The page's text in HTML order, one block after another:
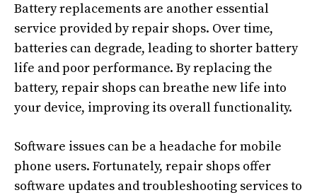
Battery replacements are another essential
service provided by repair shops. Over time,
batteries can degrade, leading to shorter battery
life and poor performance. By replacing the
battery, repair shops can breathe new life into
your device, improving its overall functionality.
Software issues can be a headache for mobile
phone users. Fortunately, repair shops offer
software updates and troubleshooting services to